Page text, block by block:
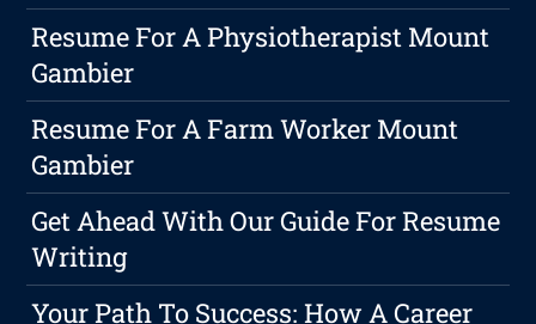
Resume For A Physiotherapist Mount
Gambier
Resume For A Farm Worker Mount
Gambier
Get Ahead With Our Guide For Resume
Writing
Your Path To Success: How A Career